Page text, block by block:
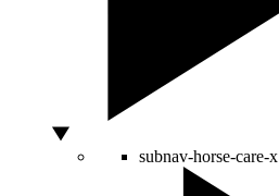
subnav-horse-care-x